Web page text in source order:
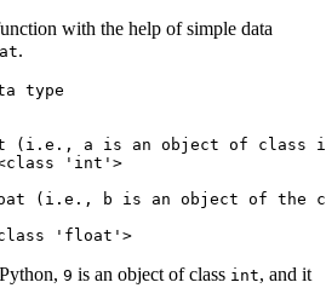
with the help of simple data
.
type
(i.e., a is an object of class
'int'>
(i.e., b is an object of the
'float'>
9 is an object of class int, and it